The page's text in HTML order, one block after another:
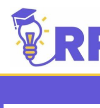
content